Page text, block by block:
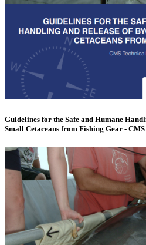
Guidelines for the Safe and Humane
Small Cetaceans from Fishing Gear -